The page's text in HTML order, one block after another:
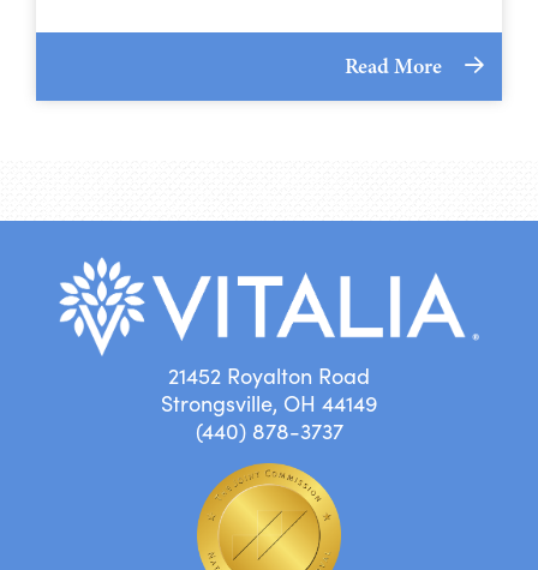
Read More
21452 Royalton Road
Strongsville, OH 44149
(440) 878-3737